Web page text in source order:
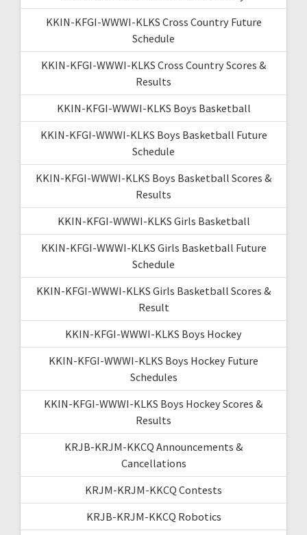
KKIN-KFGI-WWWI-KLKS Cross Country Future
Schedule
KKIN-KFGI-WWWI-KLKS Cross Country Scores &
Results
KKIN-KFGI-WWWI-KLKS Boys Basketball
KKIN-KFGI-WWWI-KLKS Boys Basketball Future
Schedule
KKIN-KFGI-WWWI-KLKS Boys Basketball Scores &
Results
KKIN-KFGI-WWWI-KLKS Girls Basketball
KKIN-KFGI-WWWI-KLKS Girls Basketball Future
Schedule
KKIN-KFGI-WWWI-KLKS Girls Basketball Scores &
Result
KKIN-KFGI-WWWI-KLKS Boys Hockey
KKIN-KFGI-WWWI-KLKS Boys Hockey Future
Schedules
KKIN-KFGI-WWWI-KLKS Boys Hockey Scores &
Results
KRJB-KRJM-KKCQ Announcements &
Cancellations
KRJM-KRJM-KKCQ Contests
KRJB-KRJM-KKCQ Robotics